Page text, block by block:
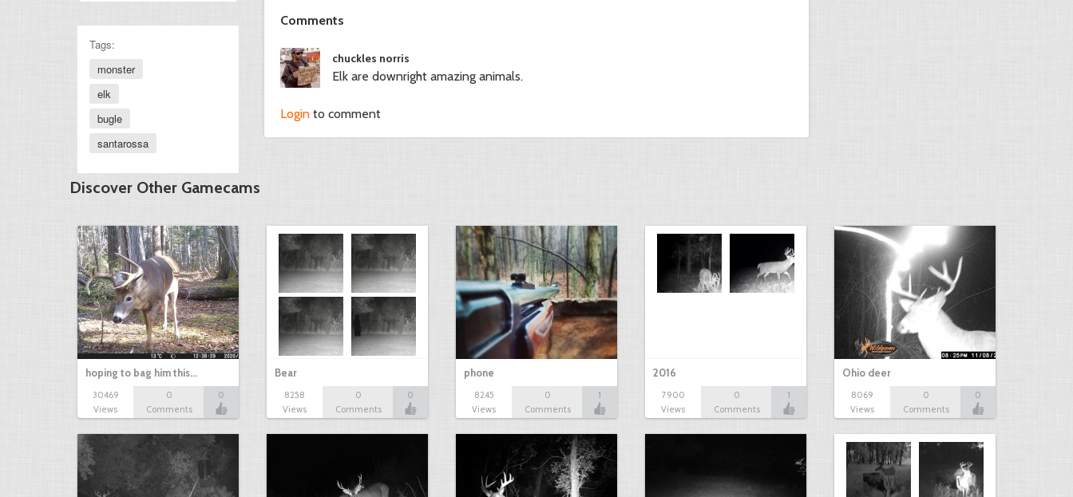
Comments
chuckles norris
Elk are downright amazing animals.
Login to comment
Tags:
monster
elk
bugle
santarossa
Discover Other Gamecams
hoping to bag him this…
30469
Views
0
Comments
0
Bear
8258
Views
0
Comments
0
phone
8245
Views
0
Comments
1
2016
7900
Views
0
Comments
1
Ohio deer
8069
Views
0
Comments
0